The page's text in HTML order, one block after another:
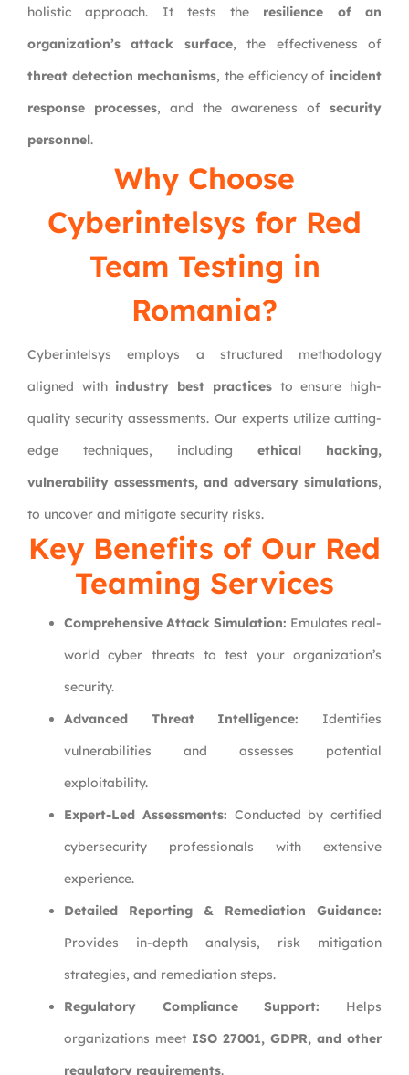
holistic approach. It tests the resilience of an
organization’s attack surface, the effectiveness of
threat detection mechanisms, the efficiency of incident
response processes, and the awareness of security
personnel.
Why Choose
Cyberintelsys for Red
Team Testing in
Romania?
Cyberintelsys employs a structured methodology
aligned with industry best practicesto ensure high-
quality security assessments. Our experts utilize cutting-
edge techniques, including ethical hacking,
vulnerability assessments, and adversary simulations,
to uncover and mitigate security risks.
Key Benefits of Our Red
Teaming Services
Comprehensive Attack Simulation: Emulates real-
world cyber threats to test your organization’s
security.
Advanced Threat Intelligence: Identifies
vulnerabilities and assesses potential
exploitability.
Expert-Led Assessments: Conducted by certified
cybersecurity professionals with extensive
experience.
Detailed Reporting & Remediation Guidance:
Provides in-depth analysis, risk mitigation
strategies, and remediation steps.
Regulatory Compliance Support: Helps
organizations meet ISO 27001, GDPR, and other
regulatory requirements.